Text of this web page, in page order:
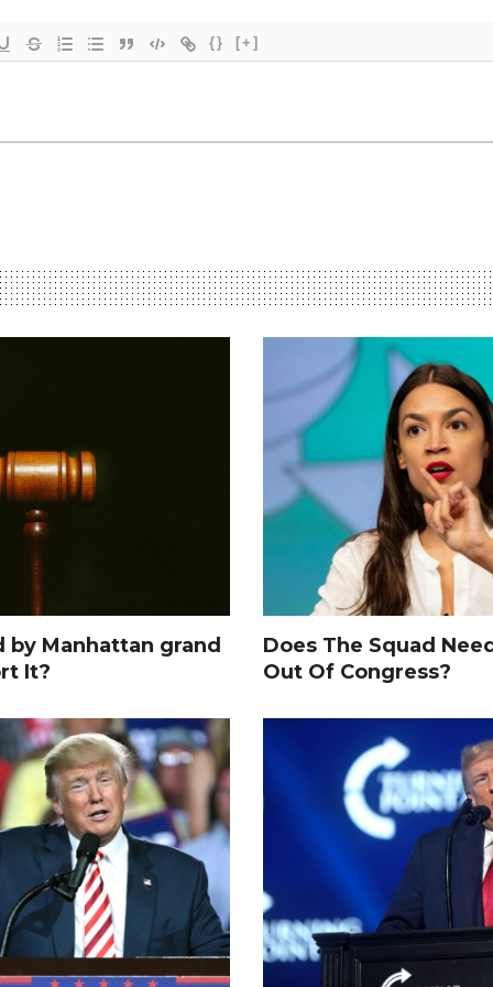
{} [+]
Manhattan grand
It?
Does The Squad
Out Of Congress?